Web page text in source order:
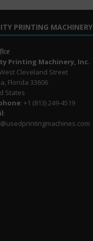
PRINTING MACHINERY
Printing Machinery, Inc.
Cleveland Street
Florida 33606
States
: +1 (813) 249-4519
: